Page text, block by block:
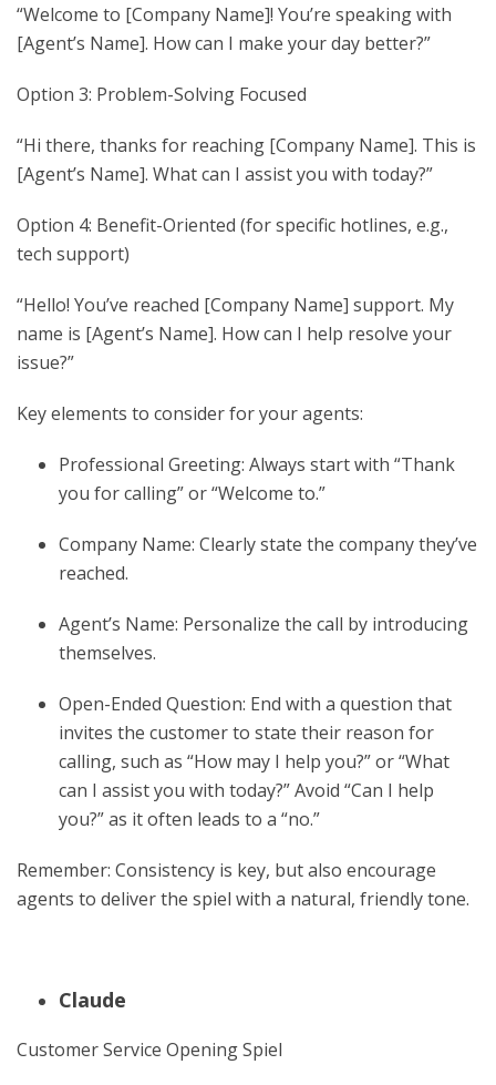
“Welcome to [Company Name]! You’re speaking with
[Agent’s Name]. How can I make your day better?”
Option 3: Problem-Solving Focused
“Hi there, thanks for reaching [Company Name]. This is
[Agent’s Name]. What can I assist you with today?”
Option 4: Benefit-Oriented (for specific hotlines, e.g.,
tech support)
“Hello! You’ve reached [Company Name] support. My
name is [Agent’s Name]. How can I help resolve your
issue?”
Key elements to consider for your agents:
Professional Greeting: Always start with “Thank
you for calling” or “Welcome to.”
Company Name: Clearly state the company they’ve
reached.
Agent’s Name: Personalize the call by introducing
themselves.
Open-Ended Question: End with a question that
invites the customer to state their reason for
calling, such as “How may I help you?” or “What
can I assist you with today?” Avoid “Can I help
you?” as it often leads to a “no.”
Remember: Consistency is key, but also encourage
agents to deliver the spiel with a natural, friendly tone.
Claude
Customer Service Opening Spiel